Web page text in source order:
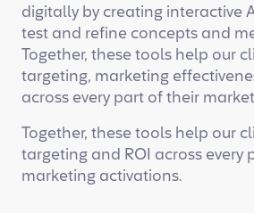
digitally by creating interactive
test and refine concepts and
Together, these tools help our
targeting, marketing
across every part of their
Together, these tools help our
targeting and ROI across every
marketing activations.